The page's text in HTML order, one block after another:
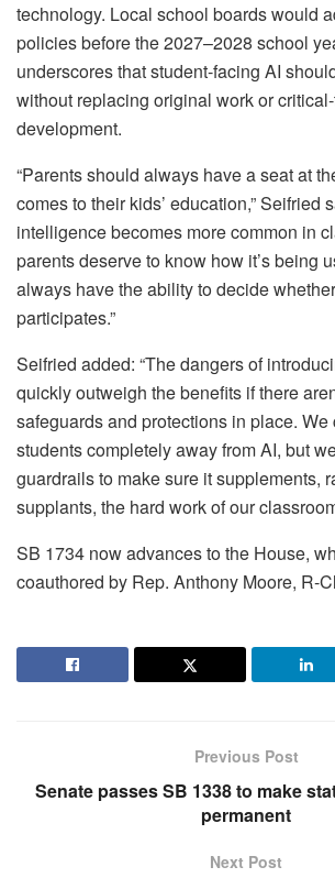
technology. Local school boards would
policies before the 2027–2028 school
underscores that student‑facing AI
without replacing original work or
development.
“Parents should always have a seat at
comes to their kids’ education,” Seifried
intelligence becomes more common in
parents deserve to know how it’s being
always have the ability to decide
participates.”
Seifried added: “The dangers of
quickly outweigh the benefits if there
safeguards and protections in place. We
students completely away from AI, but
guardrails to make sure it supplements,
supplants, the hard work of our
SB 1734 now advances to the House,
coauthored by Rep. Anthony Moore,
Previous Post
Senate passes SB 1338 to make
permanent
Next Post